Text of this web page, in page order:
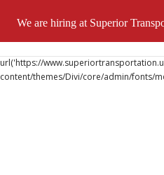
url('https://
content/themes/Divi/core/admin/fonts/
We are hiring at Superior